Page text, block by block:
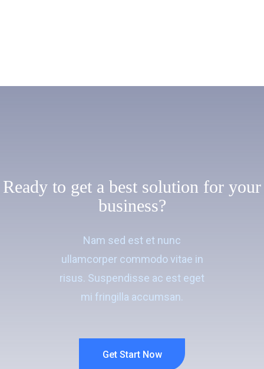
Ready to get a best solution for your
business?
Nam sed est et nunc
ullamcorper commodo vitae in
risus. Suspendisse ac est eget
mi fringilla accumsan.
Get Start Now